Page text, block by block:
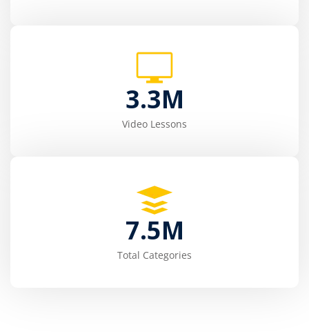
3.3M
Video Lessons
7.5M
Total Categories